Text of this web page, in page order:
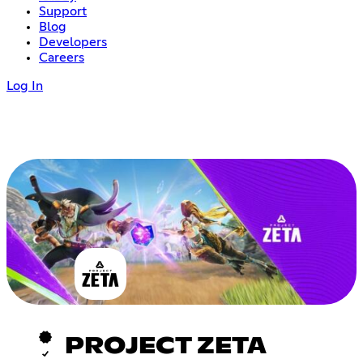
Support
Blog
Developers
Careers
Log In
PROJECT ZETA